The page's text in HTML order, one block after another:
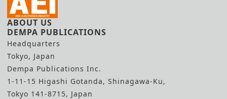
ABOUT US
DEMPA PUBLICATIONS
Headquarters
Tokyo, Japan
Dempa Publications Inc.
1-11-15 Higashi Gotanda, Shinagawa-Ku,
Tokyo 141-8715, Japan